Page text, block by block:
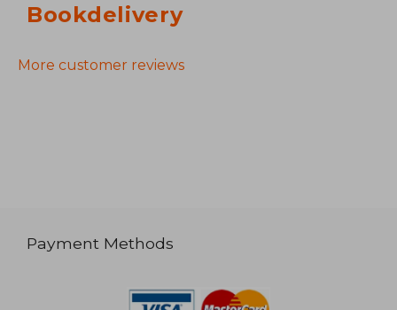
Bookdelivery
More customer reviews
Payment Methods